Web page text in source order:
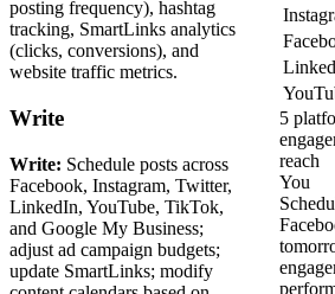
posting frequency), hashtag
tracking, SmartLinks analytics
(clicks, conversions), and
website traffic metrics.
Write
Write: Schedule posts across
Facebook, Instagram, Twitter,
LinkedIn, YouTube, TikTok,
and Google My Business;
adjust ad campaign budgets;
update SmartLinks; modify
5
reach
You